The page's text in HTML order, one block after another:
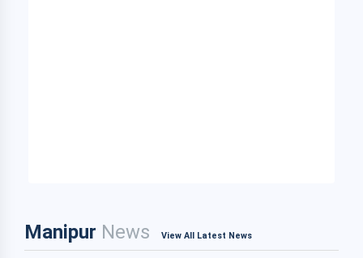
Manipur News View All Latest News